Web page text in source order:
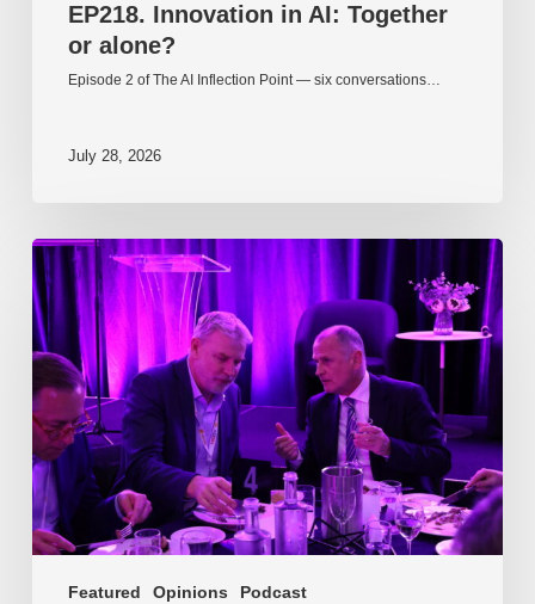
EP218. Innovation in AI: Together
or alone?
Episode 2 of The AI Inflection Point — six conversations…
July 28, 2026
Featured Opinions
Podcast
EP217.
The
problem
is
one
of
culture